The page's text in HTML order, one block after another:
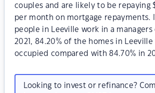
couples and are likely to be repaying
per month on mortgage repayments.
people in Leeville work in a
2021, 84.20% of the homes in
occupied compared with 84.70% in
Looking to invest or refinance?